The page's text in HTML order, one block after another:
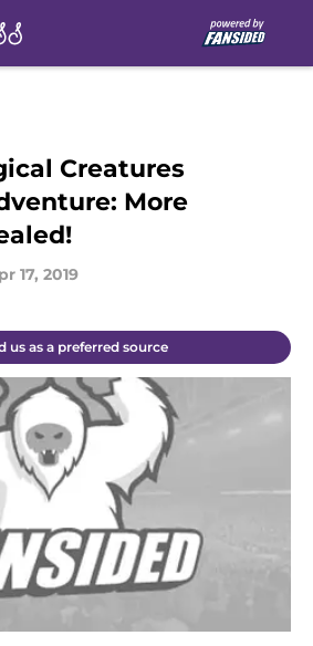
Creatures
More
17, 2019
us as a preferred source